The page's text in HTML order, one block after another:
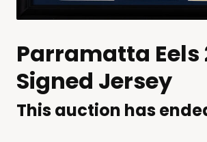
Parramatta Eels
Signed Jersey
This auction has